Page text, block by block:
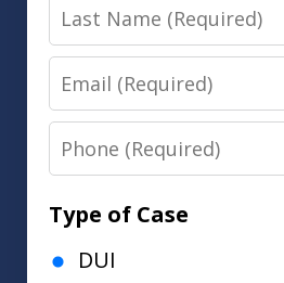
Last
Name
Email
Phone
Type of Case
DUI